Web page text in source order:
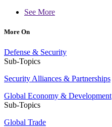
See More
More On
Defense & Security
Sub-Topics
Security Alliances & Partnerships
Global Economy & Development
Sub-Topics
Global Trade